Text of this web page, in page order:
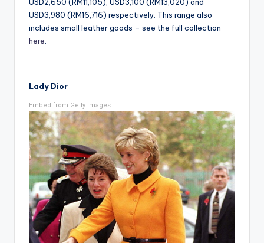
USD3,980 (RM16,716) respectively. This range also
includes small leather goods – see the full collection
here
Lady Dior
Embed from Getty Images